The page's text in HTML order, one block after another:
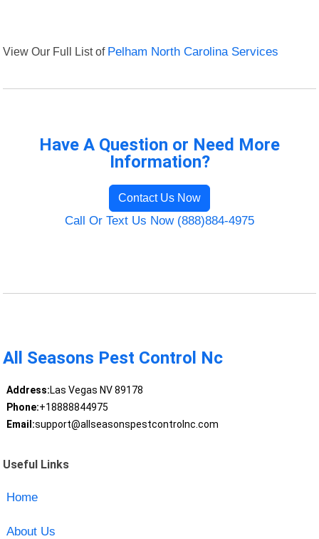
View Our Full List of Pelham North Carolina Services
Have A Question or Need More
Information?
Contact Us Now
Call Or Text Us Now (888)884-4975
All Seasons Pest Control Nc
Address:Las Vegas NV 89178
Phone:+18888844975
Email:support@allseasonspestcontrolnc.com
Useful Links
Home
About Us